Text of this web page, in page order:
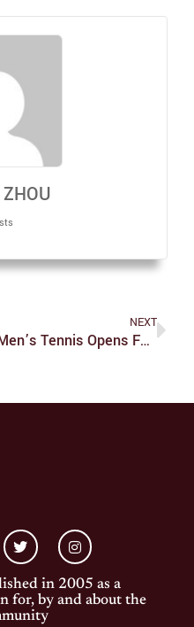
NEXT
Men’s Tennis Opens Fall Season
in 2005 as a
for, by and about the